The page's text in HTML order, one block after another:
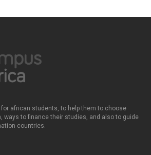
african students, to help them to choose
ways to finance their studies, and also to guide
countries.